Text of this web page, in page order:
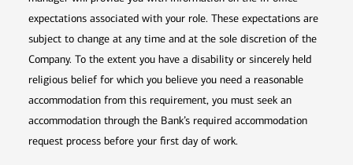
expectations associated with your role. These expectations are
subject to change at any time and at the sole discretion of the
Company. To the extent you have a disability or sincerely held
religious belief for which you believe you need a reasonable
accommodation from this requirement, you must seek an
accommodation through the Bank’s required accommodation
request process before your first day of work.